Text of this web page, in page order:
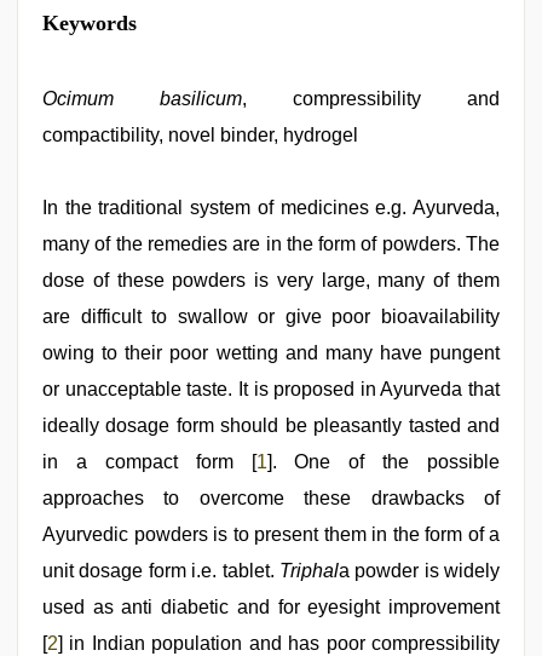
free
porno,
seks
new
video,
xxx,
indian
couple,
hot
sexy
fucking
delhi
lockdown
desi
video
Keywords
Ocimum basilicum, compressibility and
compactibility, novel binder, hydrogel
In the traditional system of medicines e.g. Ayurveda,
many of the remedies are in the form of powders. The
dose of these powders is very large, many of them
are difficult to swallow or give poor bioavailability
owing to their poor wetting and many have pungent
or unacceptable taste. It is proposed in Ayurveda that
ideally dosage form should be pleasantly tasted and
in a compact form [1]. One of the possible
approaches to overcome these drawbacks of
Ayurvedic powders is to present them in the form of a
unit dosage form i.e. tablet. Triphala powder is widely
used as anti diabetic and for eyesight improvement
[2] in Indian population and has poor compressibility